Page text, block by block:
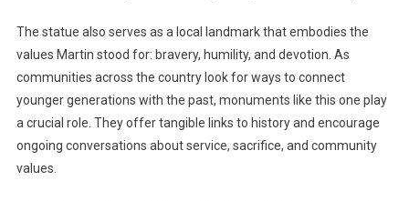
The statue also serves as a local landmark that embodies the
values Martin stood for: bravery, humility, and devotion. As
communities across the country look for ways to connect
younger generations with the past, monuments like this one play
a crucial role. They offer tangible links to history and encourage
ongoing conversations about service, sacrifice, and community
values.